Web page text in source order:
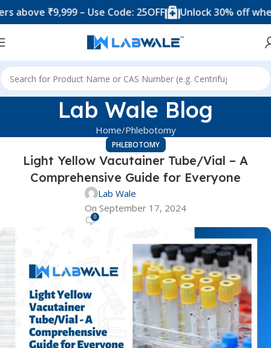
– Use Code: 25OFF Unlock 30% off when you
Lab Wale Blog
Home Phlebotomy
PHLEBOTOMY
Light Yellow Vacutainer Tube/Vial – A
Comprehensive Guide for Everyone
Lab Wale
On September 17, 2024
0